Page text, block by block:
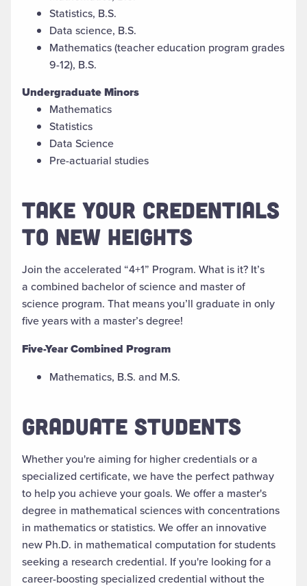
Statistics, B.S.
Data science, B.S.
Mathematics (teacher education program grades
9-12), B.S.
Undergraduate Minors
Mathematics
Statistics
Data Science
Pre-actuarial studies
TAKE YOUR CREDENTIALS
TO NEW HEIGHTS
Join the accelerated “4+1” Program. What is it? It’s
a combined bachelor of scienceand master of
science program. That means you’ll graduate in only
five years with a master’s degree!
Five-Year Combined Program
Mathematics, B.S. and M.S.
GRADUATE STUDENTS
Whether you're aiming for higher credentials or a
specialized certificate, we have the perfect pathway
to help you achieve your goals. We offer a master's
degree in mathematical sciences with concentrations
in mathematics orstatistics. We offer an innovative
new Ph.D. in mathematical computation for students
seeking a research credential. If you're looking for a
career-boosting specialized credential without the